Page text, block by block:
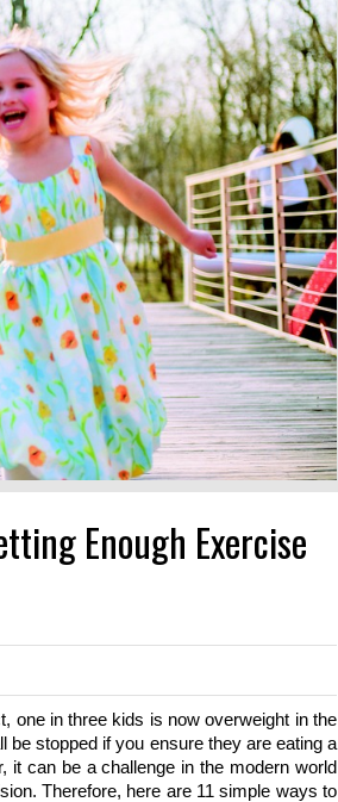
Enough Exercise
one in three kids is now overweight in the
be stopped if you ensure they are eating a
it can be a challenge in the modern world
Therefore, here are 11 simple ways to